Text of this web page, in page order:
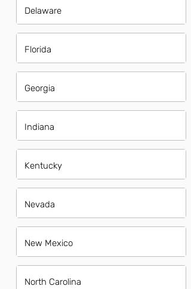
Delaware
Florida
Georgia
Indiana
Kentucky
Nevada
New Mexico
North Carolina